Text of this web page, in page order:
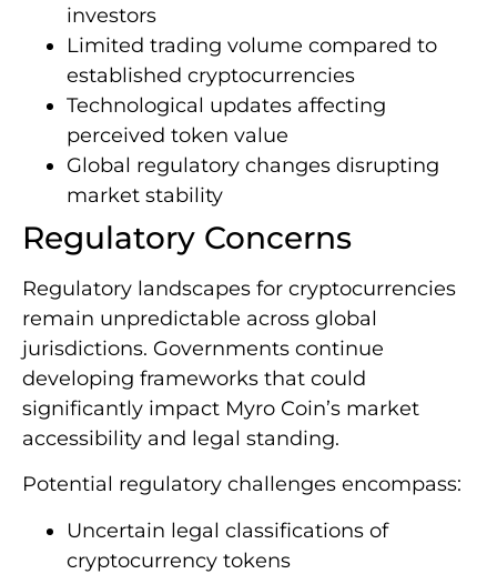
investors
Limited trading volume compared to
established cryptocurrencies
Technological updates affecting
perceived token value
Global regulatory changes disrupting
market stability
Regulatory Concerns
Regulatory landscapes for cryptocurrencies
remain unpredictable across global
jurisdictions. Governments continue
developing frameworks that could
significantly impact Myro Coin’s market
accessibility and legal standing.
Potential regulatory challenges encompass:
Uncertain legal classifications of
cryptocurrency tokens